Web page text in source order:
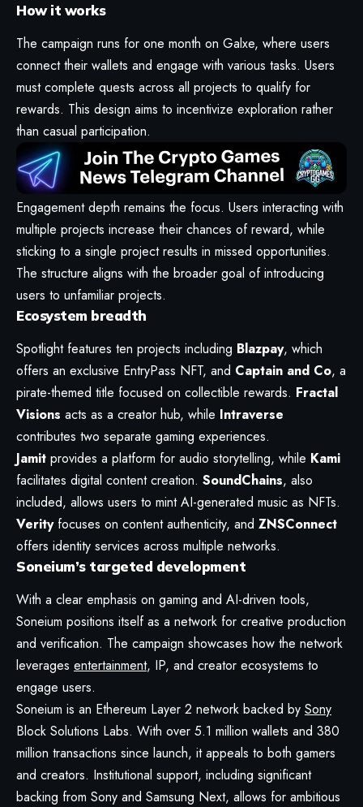
How it works
The campaign runs for one month on Galxe, where users
connect their wallets and engage with various tasks. Users
must complete quests across all projects to qualify for
rewards. This design aims to incentivize exploration rather
than casual participation.
Engagement depth remains the focus. Users interacting with
multiple projects increase their chances of reward, while
sticking to a single project results in missed opportunities.
The structure aligns with the broader goal of introducing
users to unfamiliar projects.
Ecosystem breadth
Spotlight features ten projects including Blazpay, which
offers an exclusive EntryPass NFT, and Captain and Co, a
pirate-themed title focused on collectible rewards. Fractal
Visions acts as a creator hub, while Intraverse
contributes two separate gaming experiences.
Jamit provides a platform for audio storytelling, while Kami
facilitates digital content creation. SoundChains, also
included, allows users to mint AI-generated music as NFTs.
Verityfocuses on content authenticity, and ZNSConnect
offers identity services across multiple networks.
Soneium’s targeted development
With a clear emphasis on gaming and AI-driven tools,
Soneium positions itself as a network for creative production
and verification. The campaign showcases how the network
leverages entertainment, IP, and creator ecosystems to
engage users.
Soneium is an Ethereum Layer 2 network backed by Sony
Block Solutions Labs. With over 5.1 million wallets and 380
million transactions since launch, it appeals to both gamers
and creators. Institutional support, including significant
backing from Sony and Samsung Next, allows for ambitious